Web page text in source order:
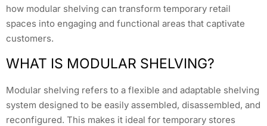
how modular shelving can transform temporary retail
spaces into engaging and functional areas that captivate
customers.
WHAT IS MODULAR SHELVING?
Modular shelving refers to a flexible and adaptable shelving
system designed to be easily assembled, disassembled, and
reconfigured. This makes it ideal for temporary stores